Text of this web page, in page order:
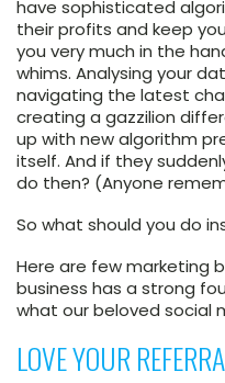
have sophisticated
their profits and keep
you very much in the
whims. Analysing your
navigating the latest
creating a gazzilion
up with new algorithm
itself. And if they
do then? (Anyone
So what should you do
Here are few marketing
business has a strong
what our beloved social
LOVE YOUR